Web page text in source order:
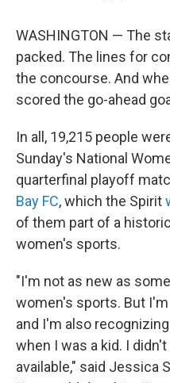
WASHINGTON — The
packed. The lines for
the concourse. And
scored the go-ahead
In all, 19,215 people
Sunday's National
quarterfinal playoff
Bay FC, which the Spirit
of them part of a
women's sports.
"I'm not as new as
women's sports. But
and I'm also
when I was a kid. I
available," said Jessica